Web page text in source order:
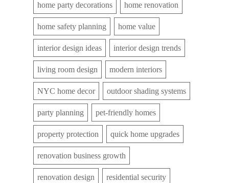
home party decorations home renovation
home safety planning home value
interior design ideas interior design trends
living room design modern interiors
NYC home decor outdoor shading systems
party planning pet-friendly homes
property protection quick home upgrades
renovation business growth
renovation design residential security